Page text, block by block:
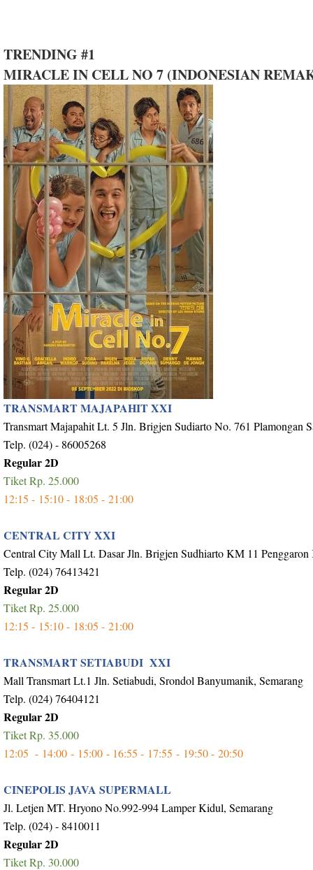
TRENDING #1
MIRACLE IN CELL NO 7 (INDONESIAN
TRANSMART MAJAPAHIT XXI
Transmart Majapahit Lt. 5 Jln. Brigjen Sudiarto No. 761 Plamongan
Telp. (024) - 86005268
Regular 2D
Tiket Rp. 25.000
12:15 - 15:10 - 18:05 - 21:00
CENTRAL CITY XXI
Central City Mall Lt. Dasar Jln. Brigjen Sudhiarto KM 11 Penggaron
Telp. (024) 76413421
Regular 2D
Tiket Rp. 25.000
12:15 - 15:10 - 18:05 - 21:00
TRANSMART SETIABUDI XXI
Mall Transmart Lt.1 Jln. Setiabudi, Srondol Banyumanik, Semarang
Telp. (024) 76404121
Regular 2D
Tiket Rp. 35.000
12:05 - 14:00 - 15:00 - 16:55 - 17:55 - 19:50 - 20:50
CINEPOLIS JAVA SUPERMALL
Jl. Letjen MT. Hryono No.992-994 Lamper Kidul, Semarang
Telp. (024) - 8410011
Regular 2D
Tiket Rp. 30.000